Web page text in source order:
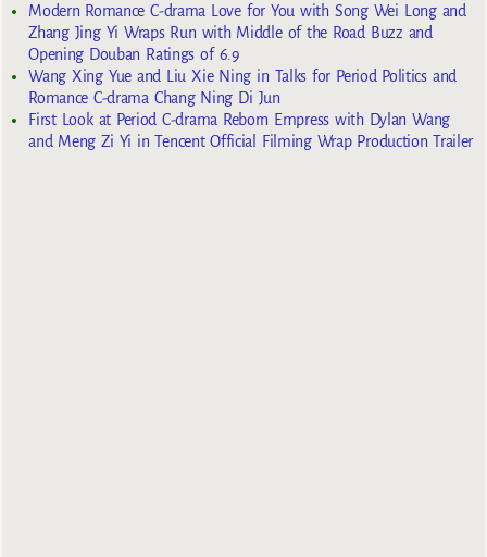
Modern Romance C-drama Love for You with Song Wei Long and
Zhang Jing Yi Wraps Run with Middle of the Road Buzz and
Opening Douban Ratings of 6.9
Wang Xing Yue and Liu Xie Ning in Talks for Period Politics and
Romance C-drama Chang Ning Di Jun
First Look at Period C-drama Reborn Empress with Dylan Wang
and Meng Zi Yi in Tencent Official Filming Wrap Production Trailer